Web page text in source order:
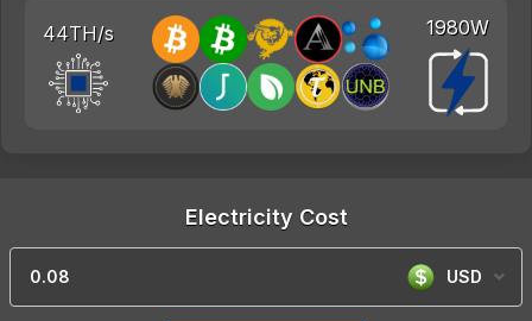
44TH/s 1980W
Electricity Cost
USD